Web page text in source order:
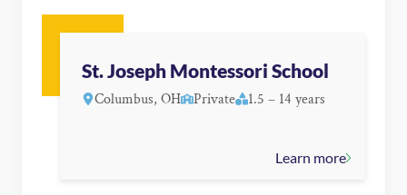
St. Joseph Montessori School
Columbus, OH Private 1.5 – 14 years
Learn more